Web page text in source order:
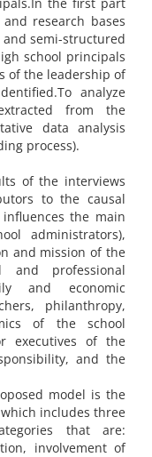
research bases
semi-structured
school principals
of the leadership of
analyze
from the
data analysis
process).
of the interviews
to the causal
the main
administrators),
and mission of the
and professional
and economic
philanthropy,
of the school
executives of the
and the
model is the
includes three
that are:
involvement of